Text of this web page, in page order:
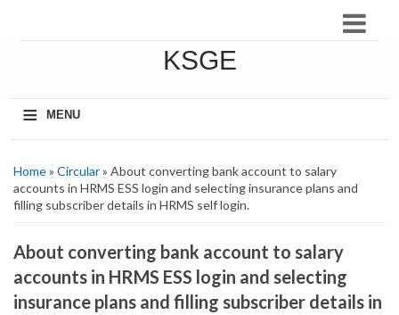
KSGE
≡
MENU
Home» Circular» About converting bank account to salary
accounts in HRMS ESS login and selecting insurance plans and
filling subscriber details in HRMS self login.
About converting bank account to salary
accounts in HRMS ESS login and selecting
insurance plans and filling subscriber details in